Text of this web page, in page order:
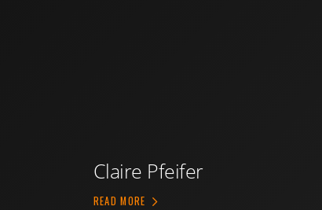
Claire Pfeifer
READ MORE ABOUT CLAIRE PFEIFER